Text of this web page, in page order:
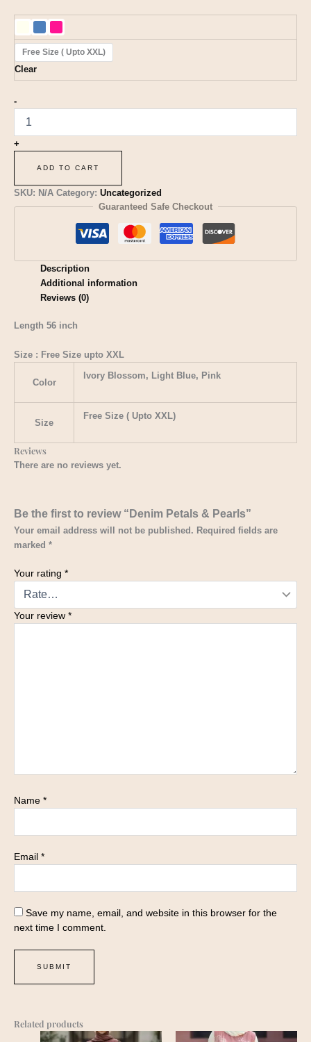
Free Size ( Upto XXL)
Clear
-
+
ADD TO CART
SKU: N/A Category: Uncategorized
Guaranteed Safe Checkout
Description
Additional information
Reviews (0)
Length 56 inch
Size : Free Size upto XXL
Color
Ivory Blossom, Light Blue, Pink
Size
Free Size ( Upto XXL)
Reviews
There are no reviews yet.
Be the first to review “Denim Petals & Pearls”
Your email address will not be published. Required fields are
marked *
Your rating *
Your review *
Name *
Email *
Save my name, email, and website in this browser for the
next time I comment.
Related products